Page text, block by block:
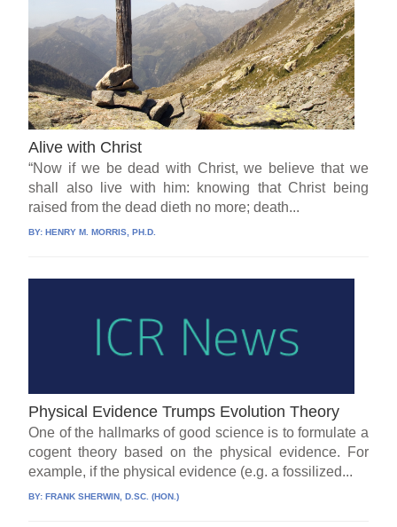
Alive with Christ
“Now if we be dead with Christ, we believe that we
shall also live with him: knowing that Christ being
raised from the dead dieth no more; death...
BY:HENRY M. MORRIS, PH.D.
Physical Evidence Trumps Evolution Theory
One of the hallmarks of good science is to formulate a
cogent theory based on the physical evidence. For
example, if the physical evidence (e.g. a fossilized...
BY:FRANK SHERWIN, D.SC. (HON.)